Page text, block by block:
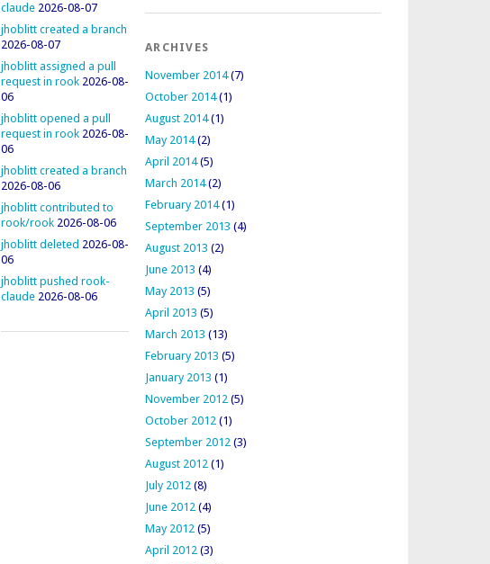
claude 2026-08-07
jhoblitt created a branch
2026-08-07
jhoblitt assigned a pull
request in rook 2026-08-
06
jhoblitt opened a pull
request in rook 2026-08-
06
jhoblitt created a branch
2026-08-06
jhoblitt contributed to
rook/rook 2026-08-06
jhoblitt deleted 2026-08-
06
jhoblitt pushed rook-
claude 2026-08-06
ARCHIVES
November 2014(7)
October 2014(1)
August 2014(1)
May 2014(2)
April 2014(5)
March 2014(2)
February 2014(1)
September 2013 (4)
August 2013 (2)
June 2013 (4)
May 2013 (5)
April 2013 (5)
March 2013 (13)
February 2013 (5)
January 2013 (1)
November 2012 (5)
October 2012 (1)
September 2012 (3)
August 2012 (1)
July 2012 (8)
June 2012 (4)
May 2012 (5)
April 2012 (3)